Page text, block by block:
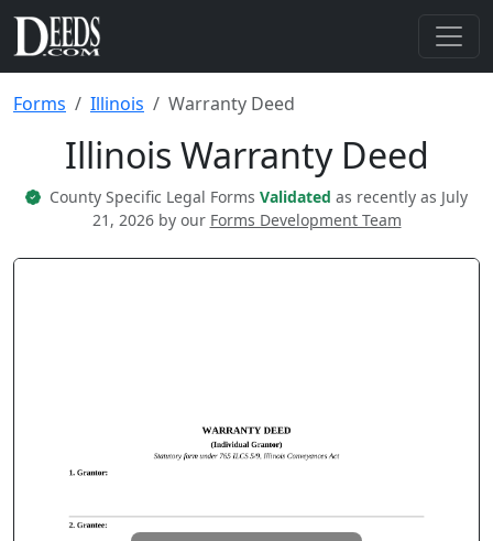
Forms Illinois Warranty Deed
Illinois Warranty Deed
County Specific Legal Forms Validated as recently as July
21, 2026 by our Forms Development Team